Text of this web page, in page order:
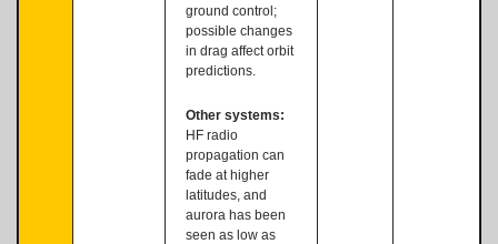
ground control;
possible changes
in drag affect orbit
predictions.
Other systems:
HF radio
propagation can
fade at higher
latitudes, and
aurora has been
seen as low as